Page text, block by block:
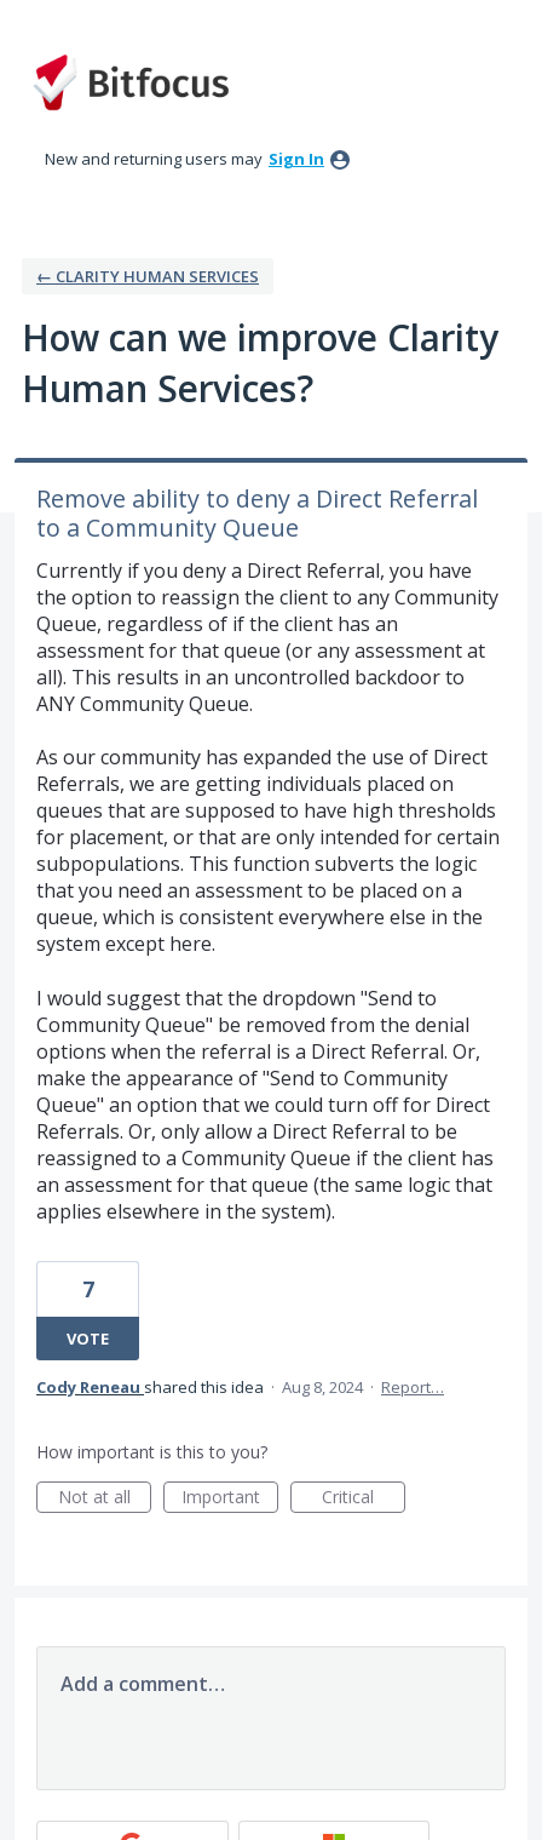
to
content
New and returning users may Sign In
← CLARITY HUMAN SERVICES
How can we improve Clarity
Human Services?
Remove ability to deny a Direct Referral
to a Community Queue
Currently if you deny a Direct Referral, you have
the option to reassign the client to any Community
Queue, regardless of if the client has an
assessment for that queue (or any assessment at
all). This results in an uncontrolled backdoor to
ANY Community Queue.
As our community has expanded the use of Direct
Referrals, we are getting individuals placed on
queues that are supposed to have high thresholds
for placement, or that are only intended for certain
subpopulations. This function subverts the logic
that you need an assessment to be placed on a
queue, which is consistent everywhere else in the
system except here.
I would suggest that the dropdown "Send to
Community Queue" be removed from the denial
options when the referral is a Direct Referral. Or,
make the appearance of "Send to Community
Queue" an option that we could turn off for Direct
Referrals. Or, only allow a Direct Referral to be
reassigned to a Community Queue if the client has
an assessment for that queue (the same logic that
applies elsewhere in the system).
7
VOTE
Cody Reneau shared this idea · Aug 8, 2024 · Report…
How important is this to you?
Not at all
Important Critical
Add a comment…